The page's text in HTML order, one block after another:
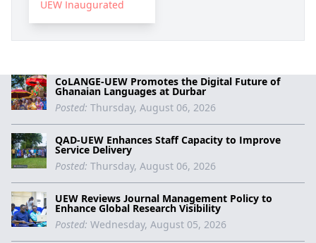
CoLANGE-UEW Promotes the Digital Future of
Ghanaian Languages at Durbar
Posted: Thursday, August 06, 2026
QAD-UEW Enhances Staff Capacity to Improve
Service Delivery
Posted: Thursday, August 06, 2026
UEW Reviews Journal Management Policy to
Enhance Global Research Visibility
Posted: Wednesday, August 05, 2026
UEW Inaugurated